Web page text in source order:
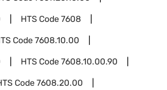
HTS Code7608
Code7608.10.00
HTS Code7608.10.00.90
Code7608.20.00